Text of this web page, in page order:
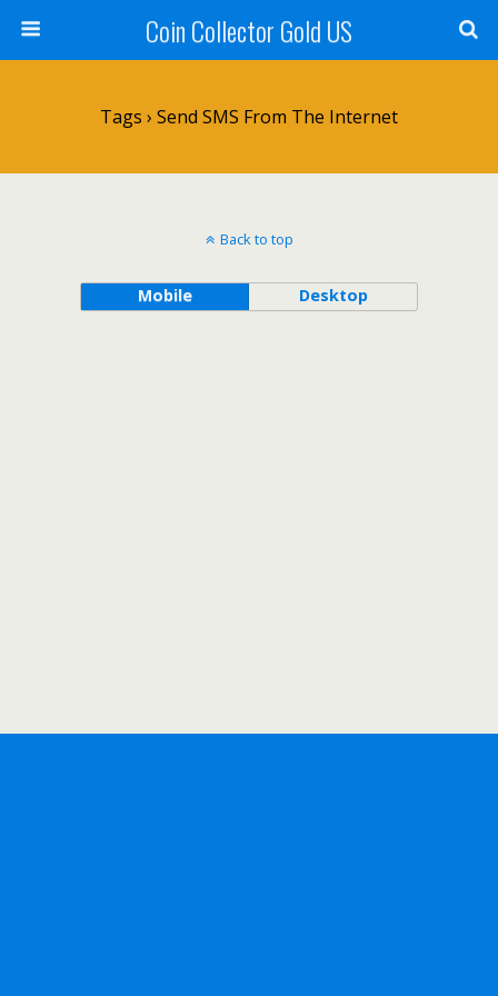
Coin Collector Gold US
Tags › Send SMS From The Internet
Back to top
Mobile Desktop